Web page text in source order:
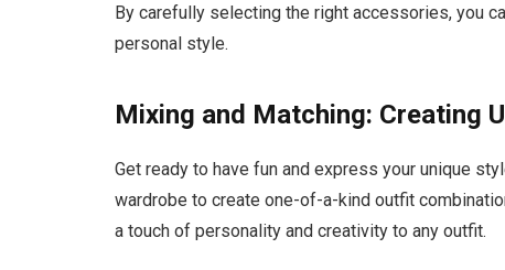
By carefully selecting the right accessories, you
personal style.
Mixing and Matching: Creating
Get ready to have fun and express your unique
wardrobe to create one-of-a-kind outfit
a touch of personality and creativity to any outfit.